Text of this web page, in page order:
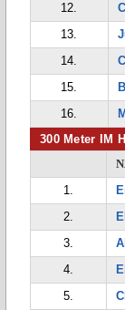
12.
13.
14.
15.
16.
300 Meter IM
1.
2.
3.
4.
5.